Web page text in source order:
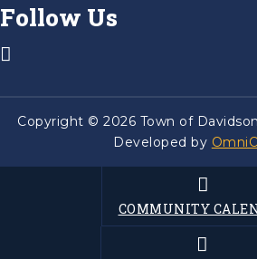
Follow Us
Copyright © 2026 Town of
Developed by
COMMUNITY